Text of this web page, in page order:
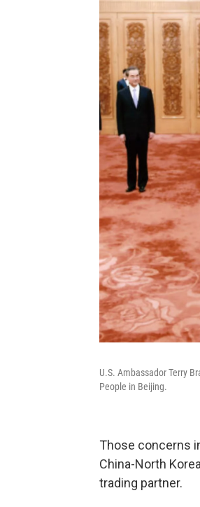
U.S. Ambassador Terry
People in Beijing.
Those concerns
China-North
trading partner.